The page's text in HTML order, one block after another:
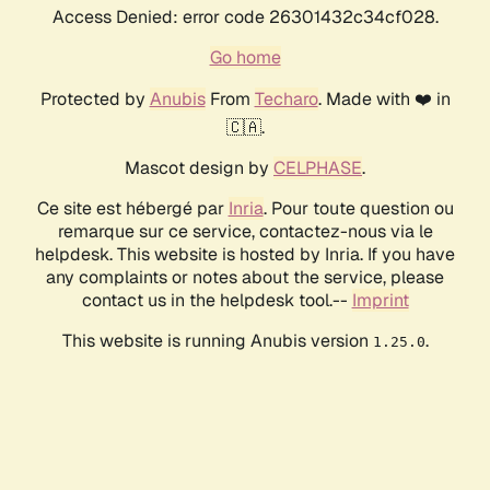
Access Denied: error code 26301432c34cf028.
Go home
Protected by AnubisFrom Techaro. Made with ❤️ in
🇨🇦.
Mascot design by CELPHASE.
Ce site est hébergé par Inria. Pour toute question ou
remarque sur ce service, contactez-nous via le
helpdesk. This website is hosted by Inria. If you have
any complaints or notes about the service, please
contact us in the helpdesk tool.-- Imprint
This website is running Anubis version 1.25.0.